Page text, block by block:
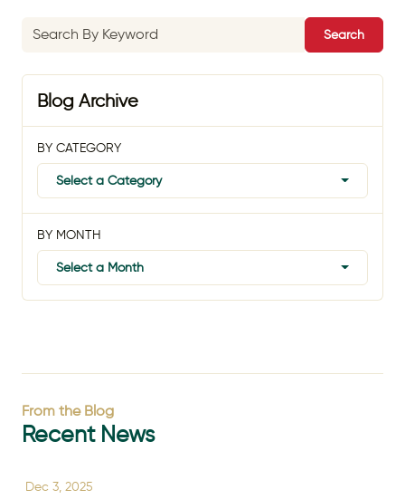
Search
Blog Archive
BY CATEGORY
Select a Category
BY MONTH
Select a Month
From the Blog
Recent News
Dec 3, 2025